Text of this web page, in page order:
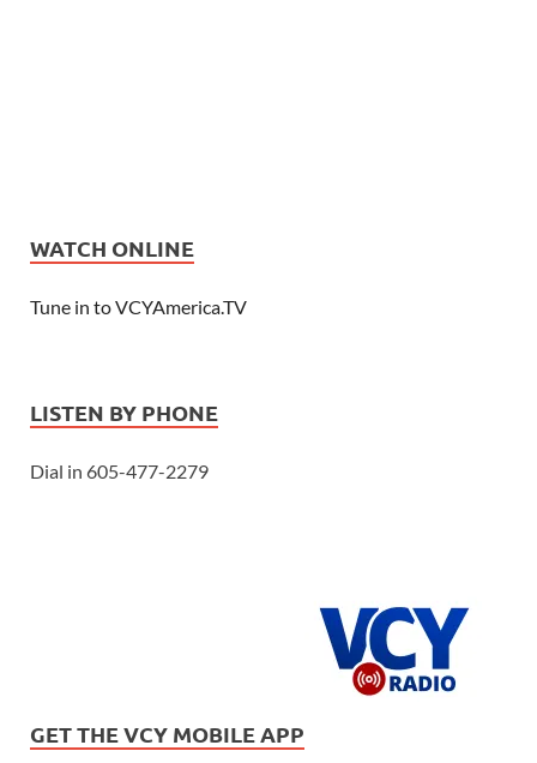
WATCH ONLINE
Tune in to VCYAmerica.TV
LISTEN BY PHONE
Dial in 605-477-2279
GET THE VCY MOBILE APP